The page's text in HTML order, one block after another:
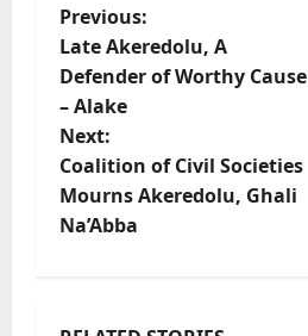
P
o
s
t
n
v
Previous:
Late Akeredolu, A
Defender of Worthy Cause
– Alake
Next:
Coalition of Civil Societies
Mourns Akeredolu, Ghali
Na’Abba